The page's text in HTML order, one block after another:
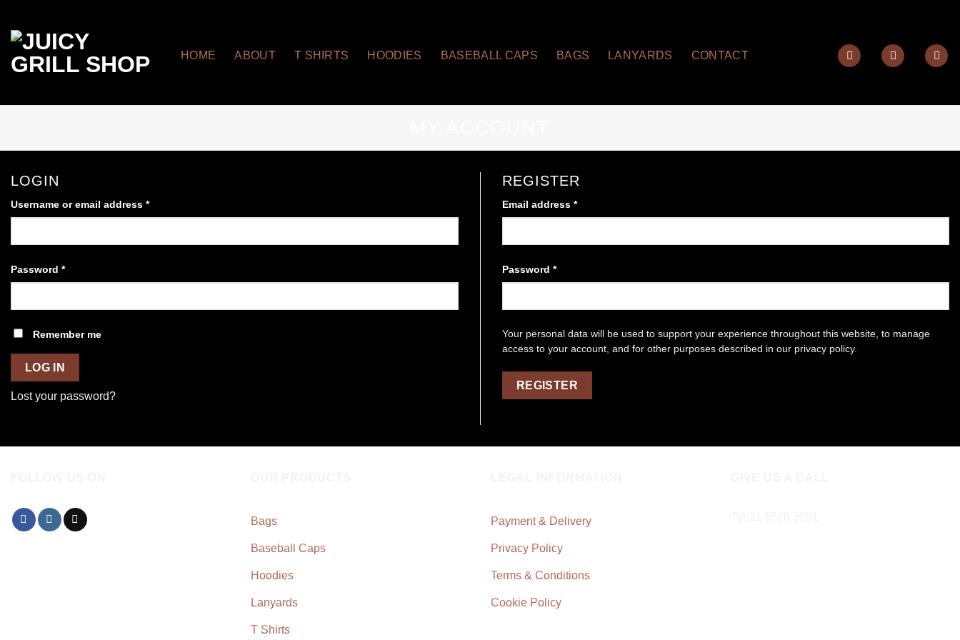
content
HOME
ABOUT T SHIRTS HOODIES BASEBALL CAPS BAGS LANYARDS CONTACT
LOGIN
Username or email address *Required
Password *Required
Remember me
LOG IN
Lost your password?
REGISTER
Email address *Required
Password *Required
Your personal data will be used to support your experience throughout this website, to manage
access to your account, and for other purposes described in our privacy policy.
REGISTER
Bags
Baseball Caps
Hoodies
Lanyards
T Shirts
Payment & Delivery
Privacy Policy
Terms & Conditions
Cookie Policy